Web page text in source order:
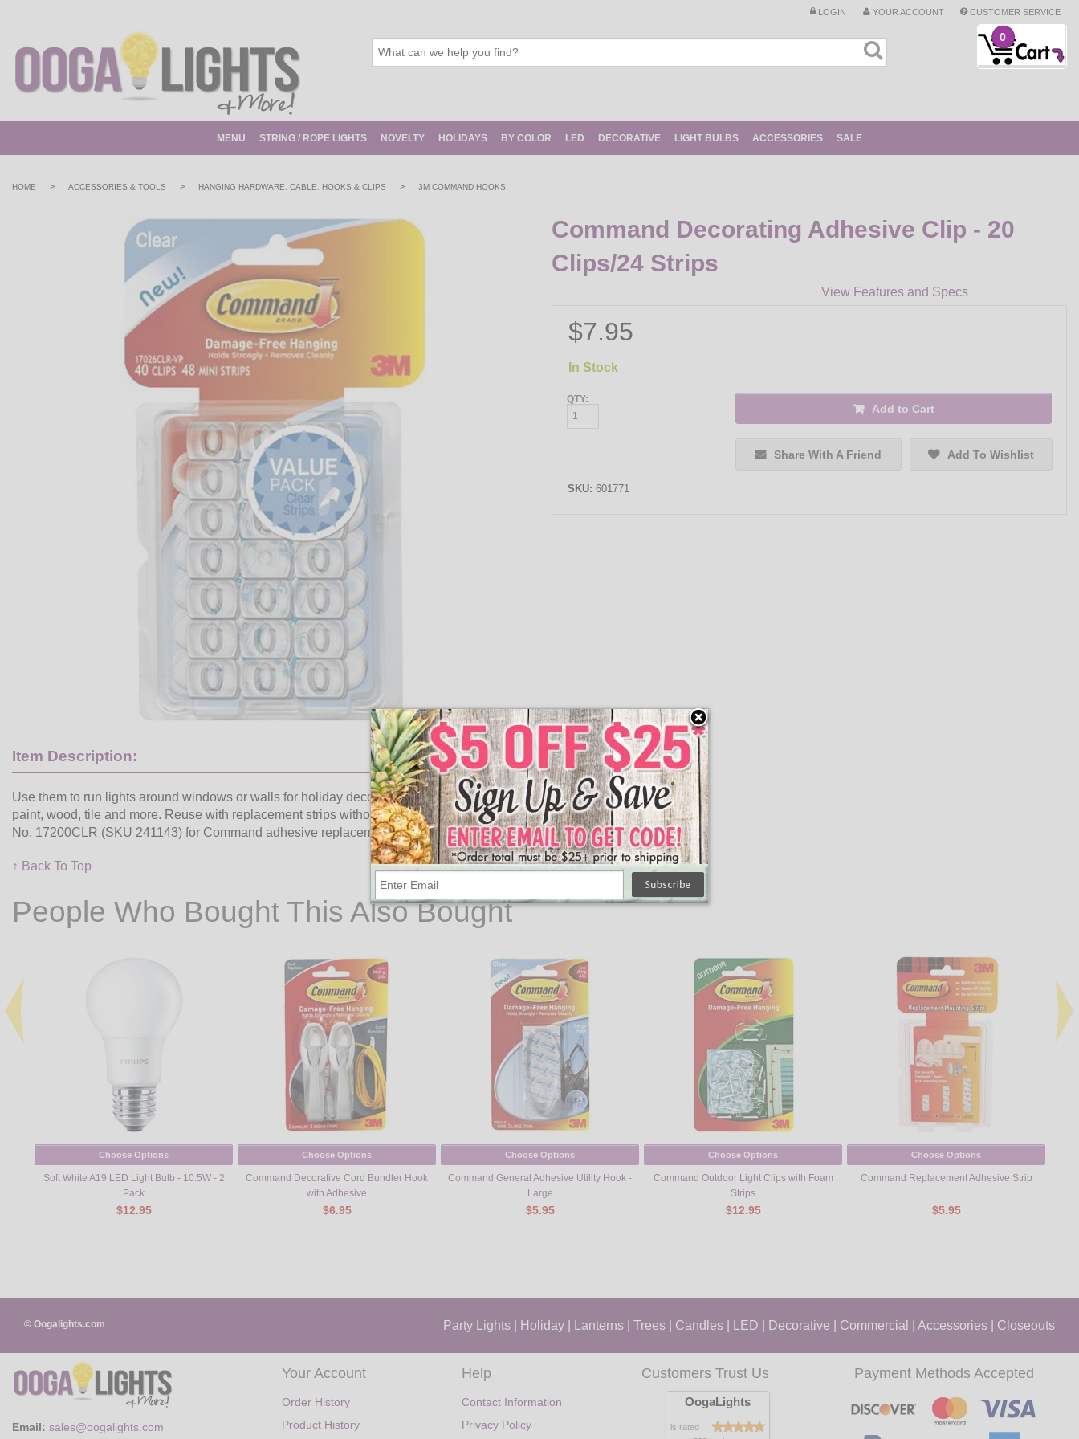
LOGIN YOUR ACCOUNT CUSTOMER SERVICE
0
MENU STRING / ROPE LIGHTS NOVELTY HOLIDAYS BY COLOR LED DECORATIVE LIGHT BULBS ACCESSORIES SALE
HOME > ACCESSORIES & TOOLS > HANGING HARDWARE, CABLE, HOOKS & CLIPS > 3M COMMAND HOOKS
Command Decorating Adhesive Clip - 20
Clips/24 Strips
View Features and Specs
$7.95
In Stock
QTY:
Add to Cart
Share With A Friend Add To Wishlist
SKU: 601771
Item Description:
Use them to run lights around windows or walls for holiday decorating. Holds strongly on a variety of surfaces, including
paint, wood, tile and more. Reuse with replacement strips without damaging finished wood or wall surfaces. Refer to model
No. 17200CLR (SKU 241143) for Command adhesive replacement strips. Contains 20 clips and 24 adhesive strips. Clear.
↑ Back To Top
People Who Bought This Also Bought
Choose Options
Soft White A19 LED Light Bulb - 10.5W - 2
Pack
$12.95
Choose Options
Command Decorative Cord Bundler Hook
with Adhesive
$6.95
Choose Options
Command General Adhesive Utility Hook -
Large
$5.95
Choose Options
Command Outdoor Light Clips with Foam
Strips
$12.95
Choose Options
Command Replacement Adhesive Strip
$5.95
© Oogalights.com Party Lights Holiday Lanterns Trees Candles LED Decorative Commercial Accessories Closeouts
Email: sales@oogalights.com
Your Account
Order History
Product History
Help
Contact Information
Privacy Policy
Customers Trust Us
OogaLights
is rated
Payment Methods Accepted